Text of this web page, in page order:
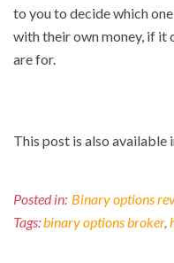
to you to decide which
with their own money, if it
are for.
This post is also available
Posted in: Binary options
Tags:binary options broker,